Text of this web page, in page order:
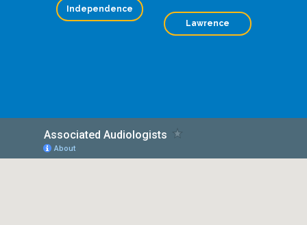
Independence
Lawrence